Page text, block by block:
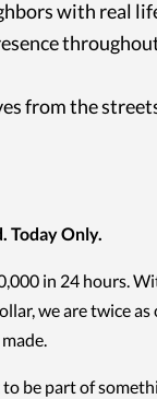
with real
from the
Today Only.
in 24 hours.
we are twice as
be part of